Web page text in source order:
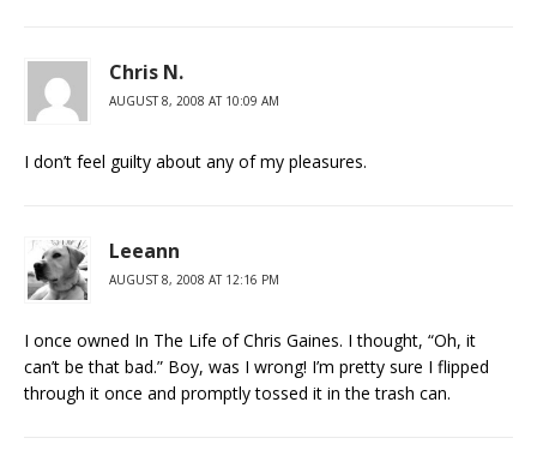
Chris N.
AUGUST 8, 2008 AT 10:09 AM
I don’t feel guilty about any of my pleasures.
Leeann
AUGUST 8, 2008 AT 12:16 PM
I once owned In The Life of Chris Gaines. I thought, “Oh, it
can’t be that bad.” Boy, was I wrong! I’m pretty sure I flipped
through it once and promptly tossed it in the trash can.